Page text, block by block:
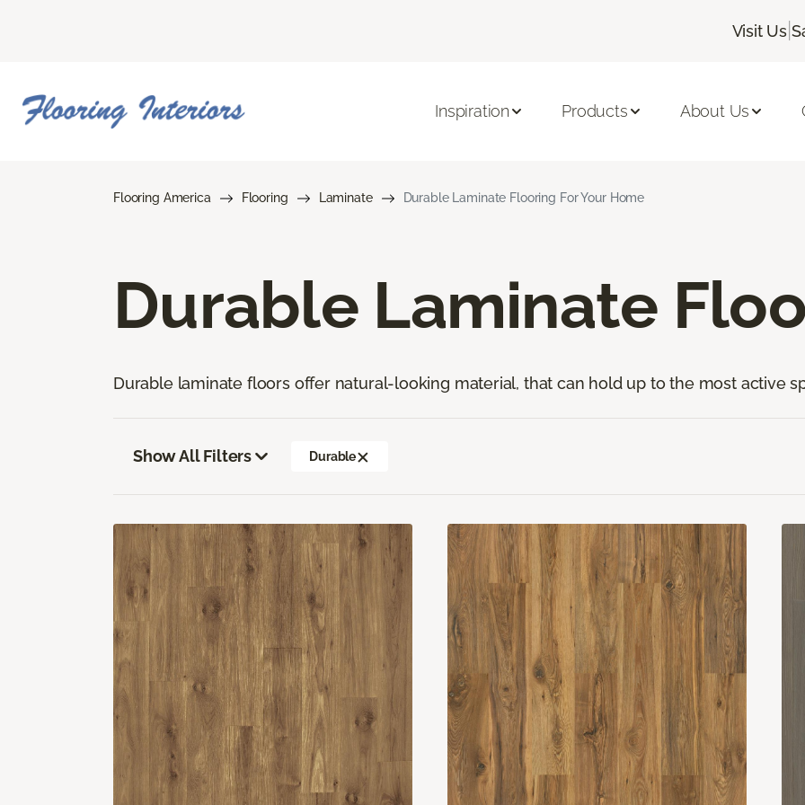
Visit Us |
Inspiration Products About Us
Flooring America Flooring Laminate Durable Laminate Flooring For Your Home
Durable Laminate
Durable laminate floors offer natural-looking material, that can hold up to the most active
Show All Filters Durable